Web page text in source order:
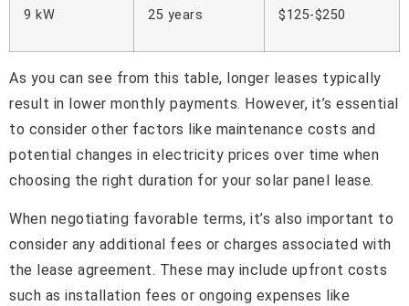
9 kW 25 years $125-$250
As you can see from this table, longer leases typically
result in lower monthly payments. However, it’s essential
to consider other factors like maintenance costs and
potential changes in electricity prices over time when
choosing the right duration for your solar panel lease.
When negotiating favorable terms, it’s also important to
consider any additional fees or charges associated with
the lease agreement. These may include upfront costs
such as installation fees or ongoing expenses like